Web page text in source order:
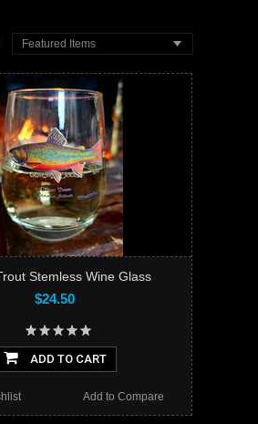
Featured Items
Stemless Wine Glass
$24.50
ADD TO CART
Add to Compare